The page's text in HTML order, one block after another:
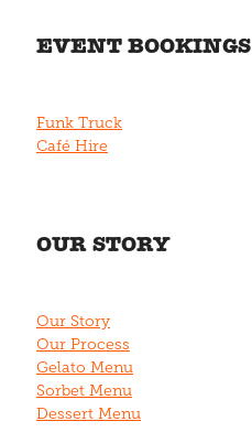
EVENT BOOKINGS
Funk Truck
Café Hire
OUR STORY
Our Story
Our Process
Gelato Menu
Sorbet Menu
Dessert Menu